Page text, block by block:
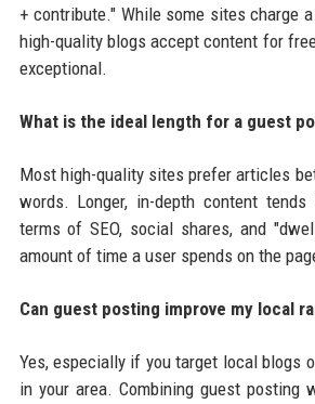
+ contribute." While some sites charge
high-quality blogs accept content for
exceptional.
What is the ideal length for a guest
Most high-quality sites prefer articles
words. Longer, in-depth content
terms of SEO, social shares, and
amount of time a user spends on the
Can guest posting improve my local
Yes, especially if you target local blogs
in your area. Combining guest posting